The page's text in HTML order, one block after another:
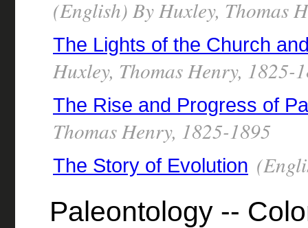
(English) By Huxley, Thomas
The Lights of the Church
Huxley, Thomas Henry, 1825-
The Rise and Progress of
Thomas Henry, 1825-1895
The Story of Evolution
Paleontology --